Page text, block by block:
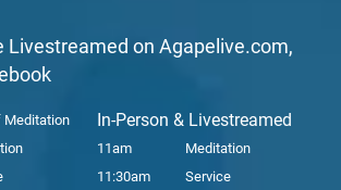
Livestreamed on Agapelive.com,
Meditation
In-Person & Livestreamed
11am
Meditation
11:30am
Service